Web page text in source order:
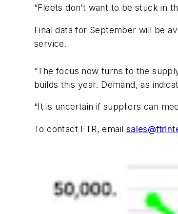
“Fleets don’t want to be stuck in
Final data for September will be
service.
“The focus now turns to the
builds this year. Demand, as
“It is uncertain if suppliers can
To contact FTR, email